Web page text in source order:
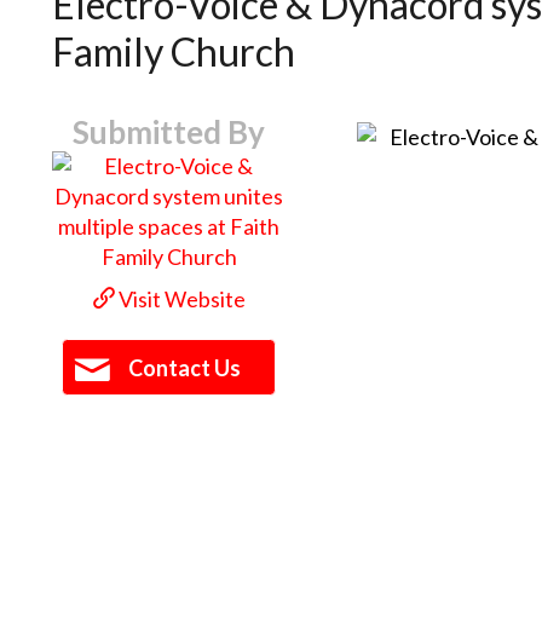
Family Church
Submitted By
Visit Website
Contact Us